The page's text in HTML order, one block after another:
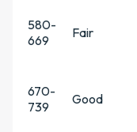
580-
669
Fair
670-
739
Good